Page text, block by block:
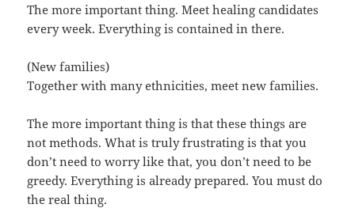
The more important thing. Meet healing candidates
every week. Everything is contained in there.
(New families)
Together with many ethnicities, meet new families.
The more important thing is that these things are
not methods. What is truly frustrating is that you
don’t need to worry like that, you don’t need to be
greedy. Everything is already prepared. You must do
the real thing.